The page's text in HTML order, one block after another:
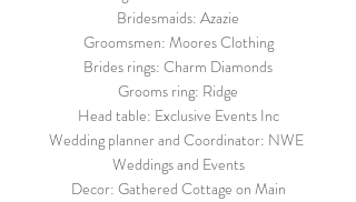
Bridesmaids: Azazie
Groomsmen: Moores Clothing
Brides rings: Charm Diamonds
Grooms ring: Ridge
Head table: Exclusive Events Inc
Wedding planner and Coordinator: NWE
Weddings and Events
Decor: Gathered Cottage on Main